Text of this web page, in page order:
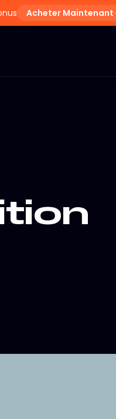
Acheter Maintenant